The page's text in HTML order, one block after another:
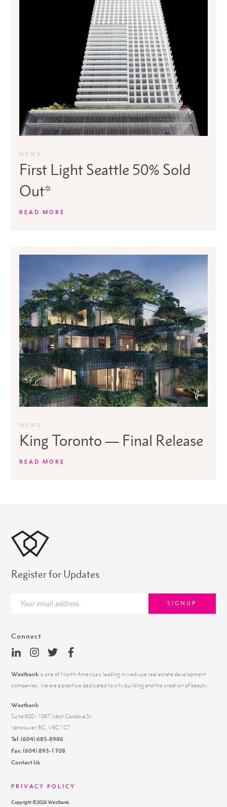
NEWS
First Light Seattle 50% Sold
Out*
READ MORE
NEWS
King Toronto — Final Release
READ MORE
Register for Updates
SIGNUP
Connect
Westbank is one of North America’s leading mixed-use real estate development
companies. We are a practice dedicated to city building and the creation of beauty.
Westbank
Suite 600 - 1067 West Cordova St.
Vancouver, BC, V6C 1C7
Tel: (604) 685-8986
Fax: (604) 893-1708
Contact Us
PRIVACY POLICY
Copyright ©2026Westbank.